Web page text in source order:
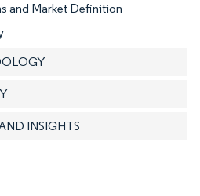
and Market Definition
INSIGHTS